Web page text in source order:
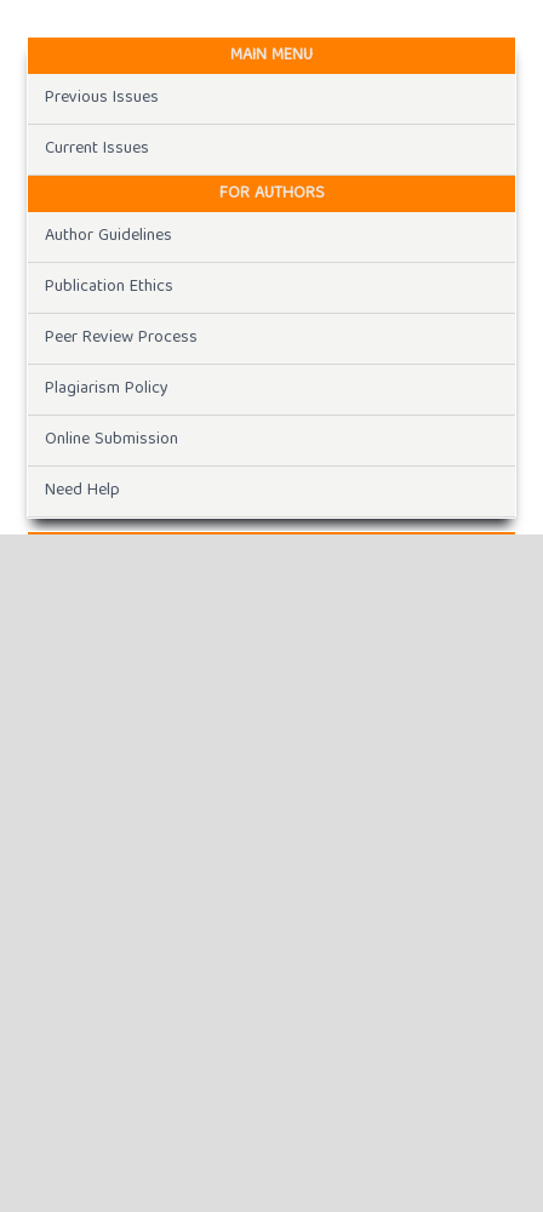
MAIN MENU
Previous Issues
Current Issues
FOR AUTHORS
Author Guidelines
Publication Ethics
Peer Review Process
Plagiarism Policy
Online Submission
Need Help